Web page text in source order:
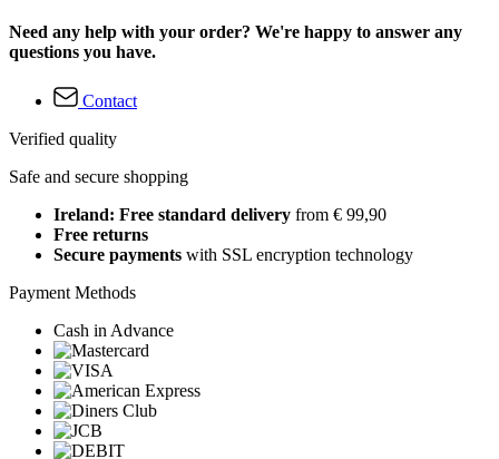
Need any help with your order? We're happy to answer any
questions you have.
Contact
Verified quality
Safe and secure shopping
Ireland: Free standard delivery from € 99,90
Free returns
Secure payments with SSL encryption technology
Payment Methods
Cash in Advance